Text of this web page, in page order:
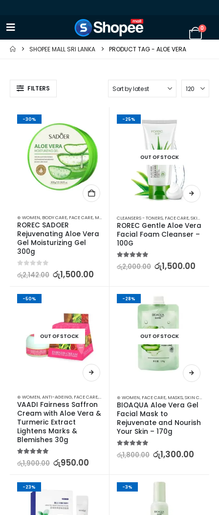
0
SHOPEE MALL SRI LANKA PRODUCT TAG - ALOE VERA
FILTERS
-30%
⊛ WOMEN, BODY CARE, FACE CARE, MOISTURISERS ,SKIN CARE
ROREC SADOER
Rejuvenating Aloe Vera
Gel Moisturizing Gel
300g
out of 5
රු2,142.00 රු1,500.00
-25%
OUT OF STOCK
CLEANSERS - TONERS, FACE CARE,SKIN CARE
ROREC Gentle Aloe Vera
Facial Foam Cleanser –
100G
5.00out of 5
රු2,000.00 රු1,500.00
-50%
OUT OF STOCK
⊛ WOMEN,ANTI-AGEING, FACE CARE,FAIRNESS ,SKIN CARE,STOCK CLEARANCE
VAADI Fairness Saffron
Cream with Aloe Vera &
Turmeric Extract
Lightens Marks &
Blemishes 30g
රු1,900.00 රු950.00
-28%
OUT OF STOCK
⊛ WOMEN, FACE CARE, MASKS,SKIN CARE
BIOAQUA Aloe Vera Gel
Facial Mask to
Rejuvenate and Nourish
Your Skin – 170g
රු1,800.00 රු1,300.00
-23% -3%